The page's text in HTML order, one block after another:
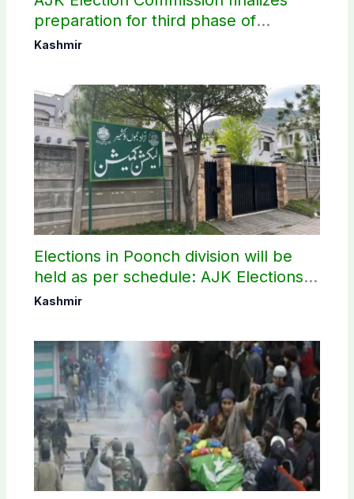
preparation for third phase of
elections
Kashmir
Elections in Poonch division will be
held as per schedule: AJK Elections
Commission
Kashmir